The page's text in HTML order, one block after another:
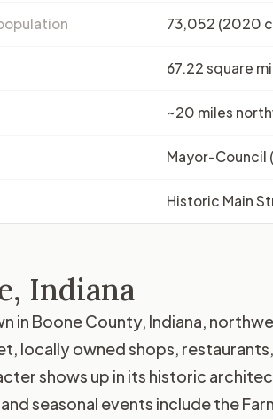
73,052 (2020
67.22 square
~20 miles
Mayor-Council
Historic Main
Indiana
in Boone County, Indiana,
locally owned shops,
shows up in its historic
seasonal events include the